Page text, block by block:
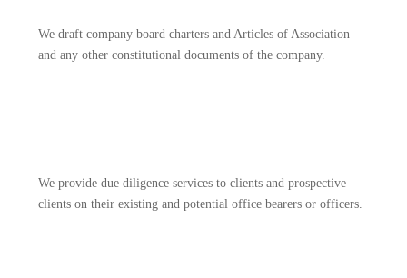
We draft company board charters and Articles of Association
and any other constitutional documents of the company.
We provide due diligence services to clients and prospective
clients on their existing and potential office bearers or officers.